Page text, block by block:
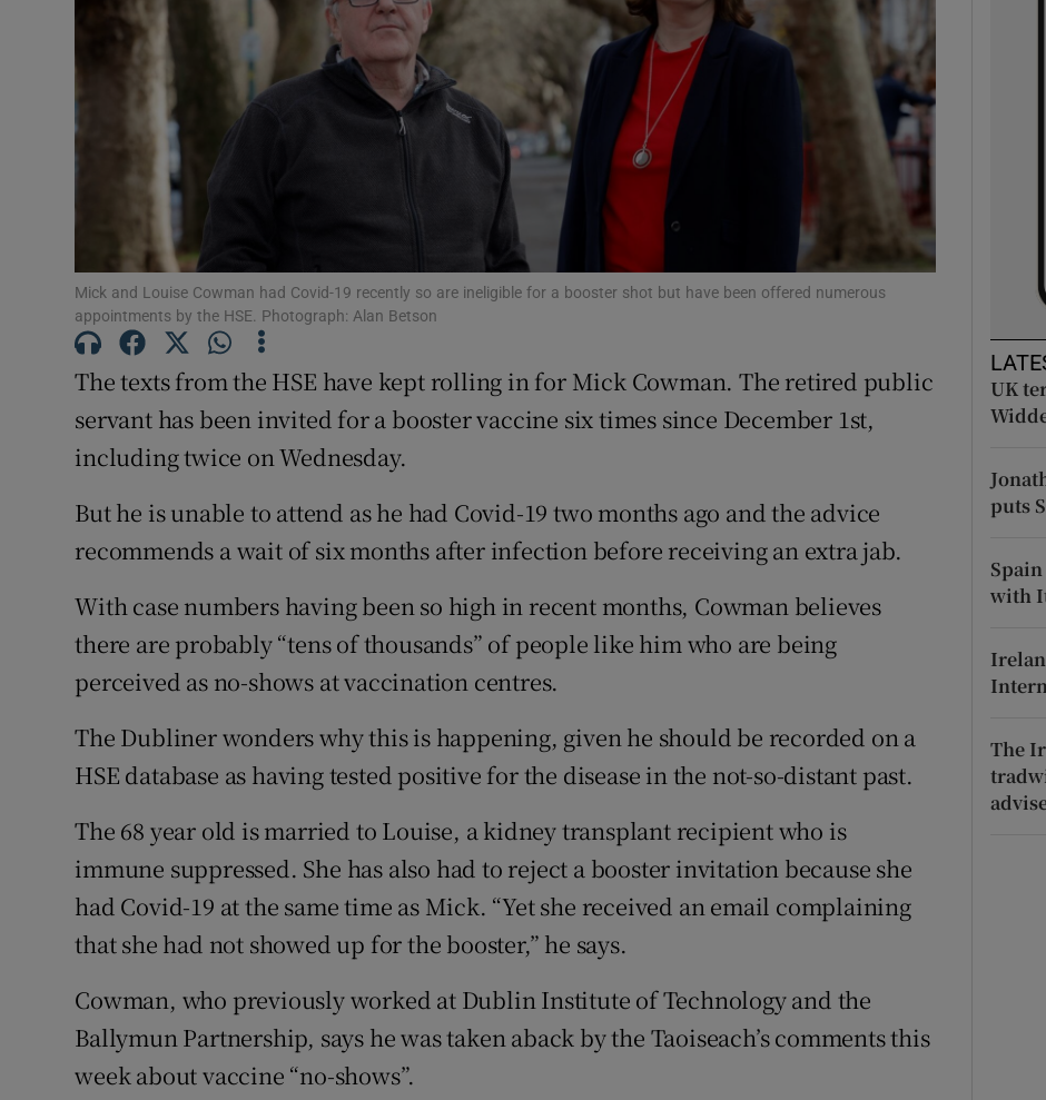
History
Show History sub sections
Student Hub
Offbeat
Opens in new window
Sponsored
Show Sponsored sub sections
Subscriber Rewards
Newsletters
Mick and Louise Cowman had Covid-19 recently so are ineligible for a booster shot but have been offered numerous
appointments by the HSE. Photograph: Alan Betson
The texts from the HSE have kept rolling in for Mick Cowman. The retired public
servant has been invited for a booster vaccine six times since December 1st,
including twice on Wednesday.
But he is unable to attend as he had Covid-19 two months ago and the advice
recommends a wait of six months after infection before receiving an extra jab.
With case numbers having been so high in recent months, Cowman believes
there are probably “tens of thousands” of people like him who are being
perceived as no-shows at vaccination centres.
The Dubliner wonders why this is happening, given he should be recorded on a
HSE database as having tested positive for the disease in the not-so-distant past.
The 68 year old is married to Louise, a kidney transplant recipient who is
immune suppressed. She has also had to reject a booster invitation because she
had Covid-19 at the same time as Mick. “Yet she received an email complaining
that she had not showed up for the booster,” he says.
Cowman, who previously worked at Dublin Institute of Technology and the
Ballymun Partnership, says he was taken aback by the Taoiseach’s comments this
week about vaccine “no-shows”.
UK
puts
with
The